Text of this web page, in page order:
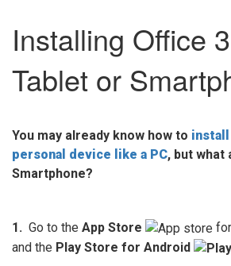
Installing Office
Tablet or
You may already know how to install
personal device like a PC, but what
Smartphone?
1. Go to the App Store for
and the Play Store for Android